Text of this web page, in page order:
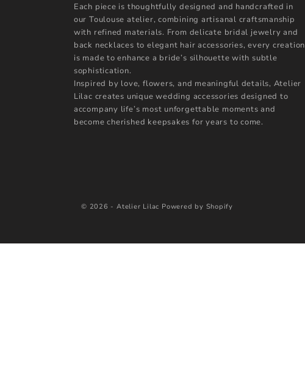
Each piece is thoughtfully designed and handcrafted in
our Toulouse atelier, combining artisanal craftsmanship
with refined materials. From delicate bridal jewelry and
back necklaces to elegant hair accessories, every creation
is made to enhance a bride’s silhouette with subtle
sophistication.
Inspired by love, flowers, and meaningful details, Atelier
Lilac creates unique wedding accessories designed to
accompany life’s most unforgettable moments and
become cherished keepsakes for years to come.
© 2026 - Atelier Lilac Powered by Shopify